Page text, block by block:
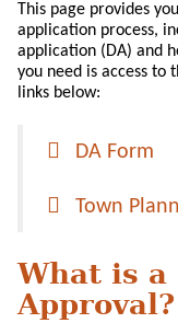
This page provides
application process,
application (DA) and
you need is access to
links below:
DA Form
Town
What is a
Approval?